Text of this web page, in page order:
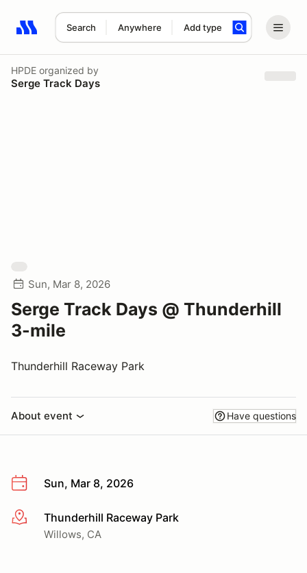
Search Anywhere Add type
Search results: No search term
HPDE organized by
Serge Track Days
Sun, Mar 8, 2026
Serge Track Days @ Thunderhill
3-mile
Thunderhill Raceway Park
About event Have questions
Sun, Mar 8, 2026
More infoThunderhill Raceway Park
Willows, CA